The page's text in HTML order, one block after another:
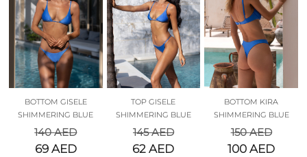
BOTTOM GISELE
SHIMMERING BLUE
140AED
69 AED
TOP GISELE
SHIMMERING BLUE
145AED
62AED
BOTTOM KIRA
SHIMMERING BLUE
150AED
100AED